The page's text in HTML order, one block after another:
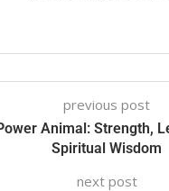
previous post
Animal: Strength,
Spiritual Wisdom
next post